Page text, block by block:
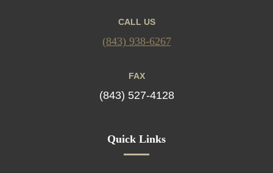
CALL US
(843) 938-6267
FAX
(843) 527-4128
Quick Links